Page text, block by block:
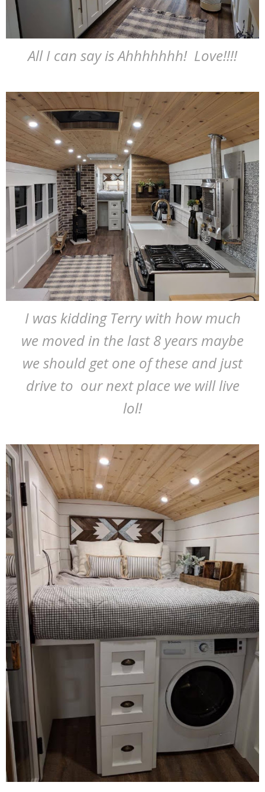
All I can say is Ahhhhhhh! Love!!!!
I was kidding Terry with how much
we moved in the last 8 years maybe
we should get one of these and just
drive to our next place we will live
lol!